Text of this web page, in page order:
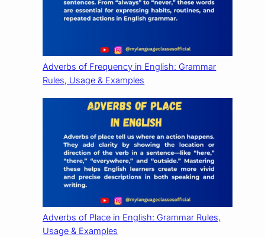
Adverbs of Frequency in English: Grammar
Rules, Usage & Examples
Adverbs of Place in English: Grammar Rules,
Usage & Examples